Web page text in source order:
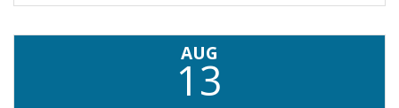
AUG
13